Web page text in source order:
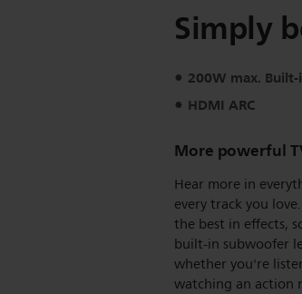
Simply
200W max.
HDMI ARC
More powerful
Hear more in
every track you
the best in effects,
built-in subwoofer
whether you're
watching an action